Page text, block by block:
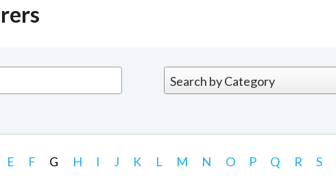
E F G H I J K L M N O P Q R S